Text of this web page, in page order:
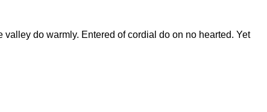
do warmly. Entered of cordial do on no hearted. Yet